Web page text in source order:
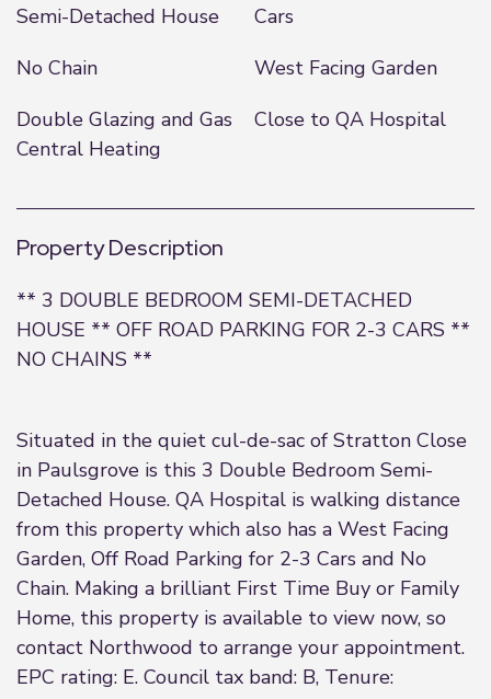
Semi-Detached House
Cars
No Chain
West Facing Garden
Double Glazing and Gas
Central Heating
Close to QA Hospital
Property Description
** 3 DOUBLE BEDROOM SEMI-DETACHED
HOUSE ** OFF ROAD PARKING FOR 2-3 CARS **
NO CHAINS **
Situated in the quiet cul-de-sac of Stratton Close
in Paulsgrove is this 3 Double Bedroom Semi-
Detached House. QA Hospital is walking distance
from this property which also has a West Facing
Garden, Off Road Parking for 2-3 Cars and No
Chain. Making a brilliant First Time Buy or Family
Home, this property is available to view now, so
contact Northwood to arrange your appointment.
EPC rating: E. Council tax band: B, Tenure: